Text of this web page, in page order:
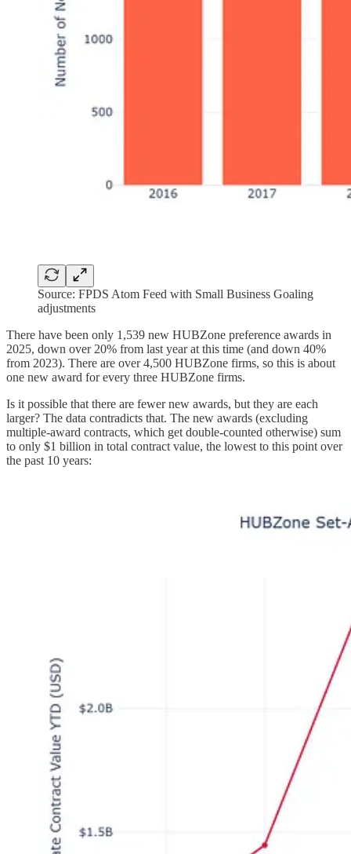
Source: FPDS Atom Feed with Small Business Goaling
adjustments
There have been only 1,539 new HUBZone preference awards in
2025, down over 20% from last year at this time (and down 40%
from 2023). There are over 4,500 HUBZone firms, so this is about
one new award for every three HUBZone firms.
Is it possible that there are fewer new awards, but they are each
larger? The data contradicts that. The new awards (excluding
multiple-award contracts, which get double-counted otherwise) sum
to only $1 billion in total contract value, the lowest to this point over
the past 10 years: